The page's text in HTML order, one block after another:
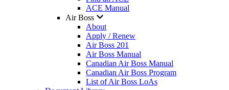
ACE Manual
Air Boss
About
Apply / Renew
Air Boss 201
Air Boss Manual
Canadian Air Boss Manual
Canadian Air Boss Program
List of Air Boss LoAs